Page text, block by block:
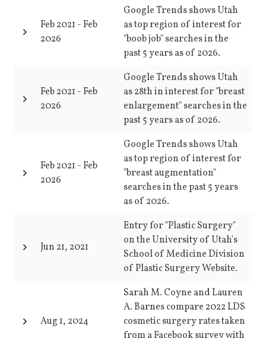
Feb 2021 -Feb
2026
Google Trends shows Utah
as top region of interest for
"boob job" searches in the
past 5 years as of 2026.
Feb 2021 -Feb
2026
Google Trends shows Utah
as 28th in interest for "breast
enlargement" searches in the
past 5 years as of 2026.
Feb 2021 -Feb
2026
Google Trends shows Utah
as top region of interest for
"breast augmentation"
searches in the past 5 years
as of 2026.
Jun 21, 2021
Entry for "Plastic Surgery"
on the University of Utah's
School of Medicine Division
of Plastic Surgery Website.
Aug 1, 2024
Sarah M. Coyne and Lauren
A. Barnes compare 2022 LDS
cosmetic surgery rates taken